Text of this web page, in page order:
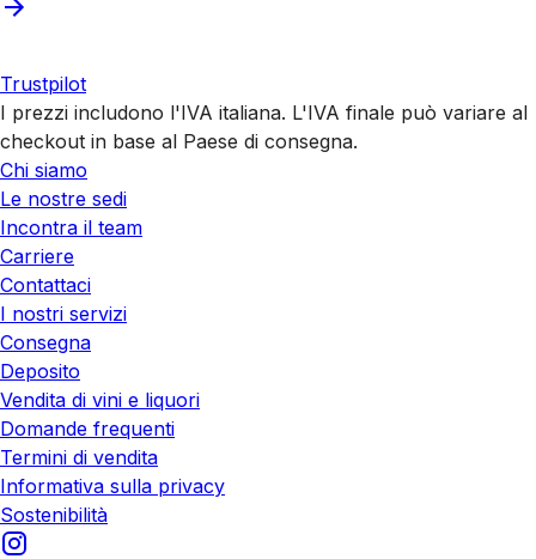
Trustpilot
I prezzi includono l'IVA italiana. L'IVA finale può variare al
checkout in base al Paese di consegna.
Chi siamo
Le nostre sedi
Incontra il team
Carriere
Contattaci
I nostri servizi
Consegna
Deposito
Vendita di vini e liquori
Domande frequenti
Termini di vendita
Informativa sulla privacy
Sostenibilità